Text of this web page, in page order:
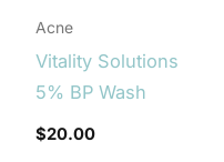
Acne
Vitality Solutions
5% BP Wash
$20.00